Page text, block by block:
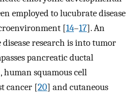
employed to lucubrate disease
[14–17]. An
research is into tumor
pancreatic ductal
human squamous cell
cancer [20] and cutaneous